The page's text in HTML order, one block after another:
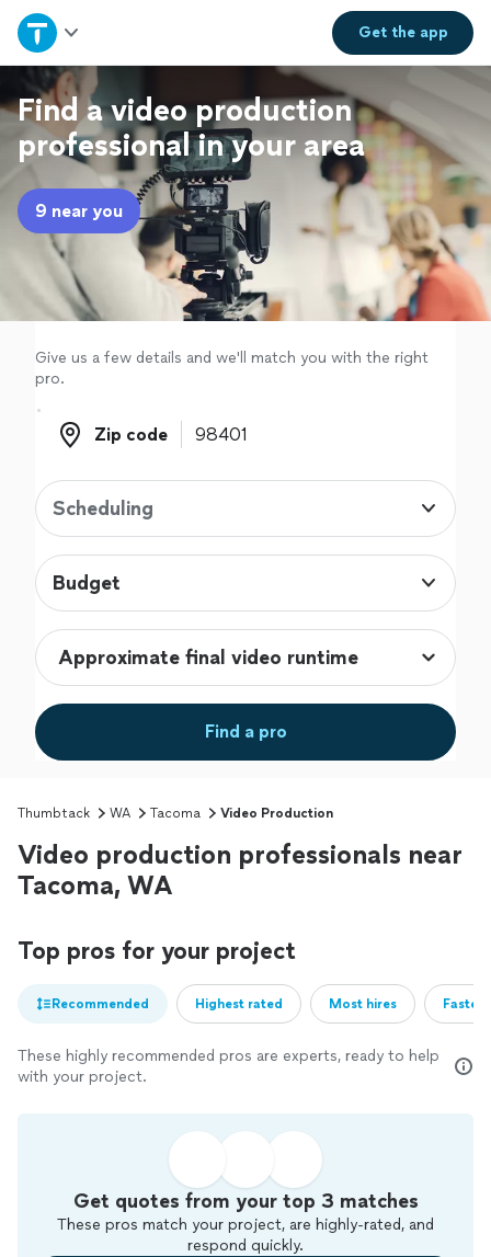
Get theapp
Home
Explore Services
Join as a pro
Sign up
Log in
Find a video production
professional in your area
9 near you
Give us a few details and we'll match you with the right
pro.
Zip code
Zip code
Scheduling
Budget
Find a pro
Thumbtack WA Tacoma Video Production
Video production professionals near
Tacoma, WA
Top pros for your project
Recommended Highest rated Most hires
These highly recommended pros are experts, ready to help
with your project.
Get quotes from your top 3 matches
These pros match your project, are highly-rated, and
respond quickly.